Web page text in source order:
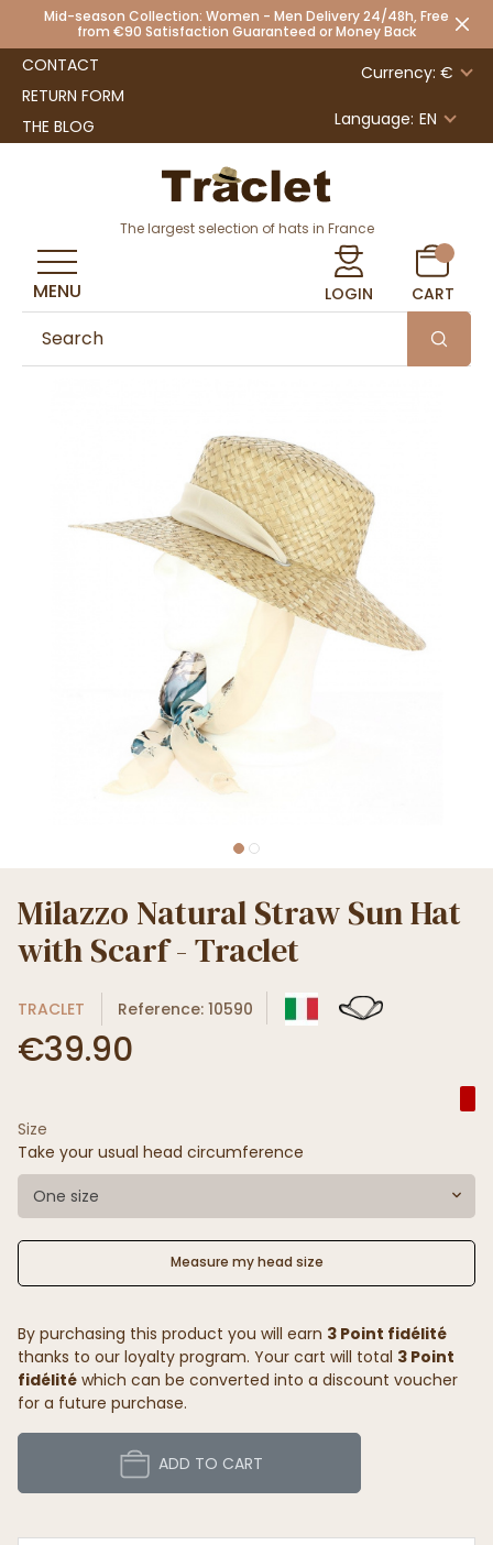
Mid-season Collection: Women - Men Delivery 24/48h, Free
from €90 Satisfaction Guaranteed or Money Back
CONTACT
RETURN FORM
THE BLOG
Currency: €
Language: EN
The largest selection of hats in France
LOGIN CART
MENU
Milazzo Natural Straw Sun Hat
with Scarf - Traclet
TRACLET Reference: 10590
€39.90
Size
Take your usual head circumference
One size
Measure my head size
By purchasing this product you will earn 3 Point fidélité
thanks to our loyalty program. Your cart will total 3 Point
fidélité which can be converted into a discount voucher
for a future purchase.
ADD TO CART